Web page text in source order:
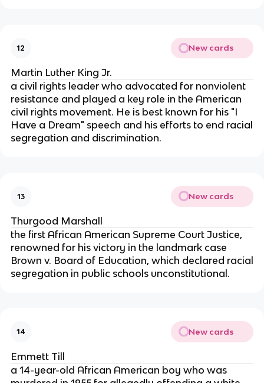
12 New cards
Martin Luther King Jr.
a civil rights leader who advocated for nonviolent
resistance and played a key role in the American
civil rights movement. He is best known for his "I
Have a Dream" speech and his efforts to end racial
segregation and discrimination.
13 New cards
Thurgood Marshall
the first African American Supreme Court Justice,
renowned for his victory in the landmark case
Brown v. Board of Education, which declared racial
segregation in public schools unconstitutional.
14 New cards
Emmett Till
a 14-year-old African American boy who was